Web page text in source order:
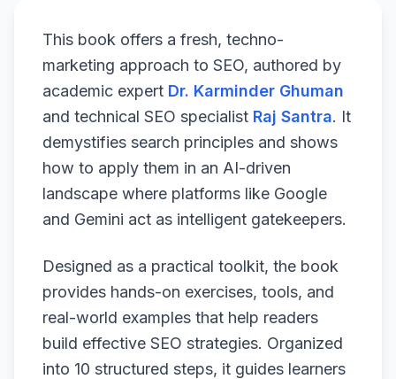
This book offers a fresh, techno-
marketing approach to SEO, authored by
academic expert Dr. Karminder Ghuman
and technical SEO specialist Raj Santra. It
demystifies search principles and shows
how to apply them in an AI-driven
landscape where platforms like Google
and Gemini act as intelligent gatekeepers.
Designed as a practical toolkit, the book
provides hands-on exercises, tools, and
real-world examples that help readers
build effective SEO strategies. Organized
into 10 structured steps, it guides learners